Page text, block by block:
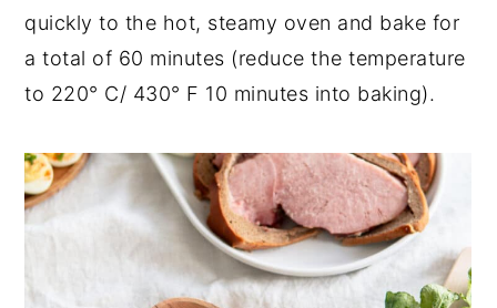
quickly to the hot, steamy oven and bake for
a total of 60 minutes (reduce the temperature
to 220° C/ 430° F 10 minutes into baking).